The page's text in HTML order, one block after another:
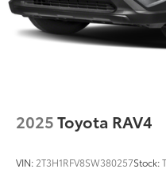
2025Toyota RAV4
VIN: 2T3H1RFV8SW380257Stock: